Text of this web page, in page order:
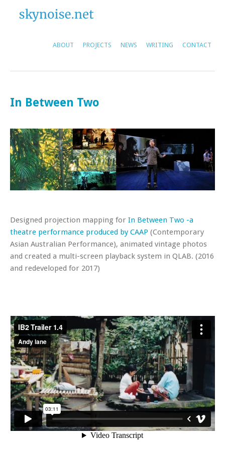
ABOUT PROJECTS NEWS WRITING CONTACT
In Between Two
Designed projection mapping for In Between Two -a
theatre performance produced by CAAP (Contemporary
Asian Australian Performance), animated vintage photos
and created a multi-screen playback system in QLAB. (2016
and redeveloped for 2017)